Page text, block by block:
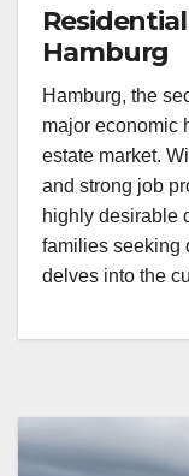
Hamburg
Hamburg, the
major economic
estate market.
and strong job
highly desirable
families seeking
delves into the